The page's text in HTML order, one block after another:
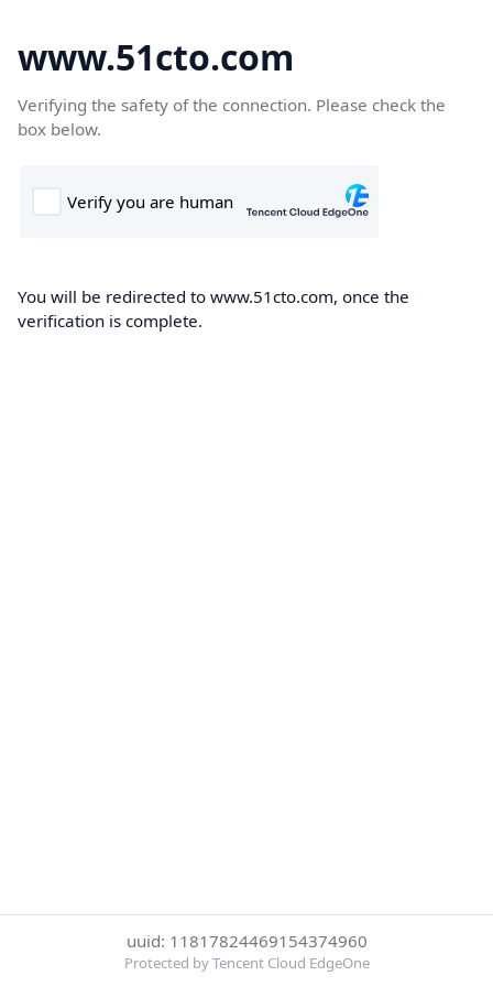
www.51cto.com
Verifying the safety of the connection. Please check the
box below.
You will be redirected to www.51cto.com, once the
verification is complete.
uuid: 11817824469154374960
Protected by Tencent Cloud EdgeOne